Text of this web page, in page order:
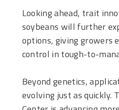
Looking ahead, trait
soybeans will further
options, giving growers
control in tough-to-
Beyond genetics,
evolving just as quickly.